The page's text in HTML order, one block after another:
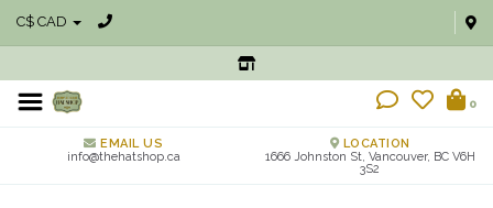
C$ CAD
0
EMAIL US
info@thehatshop.ca
LOCATION
1666 Johnston St, Vancouver, BC V6H
3S2